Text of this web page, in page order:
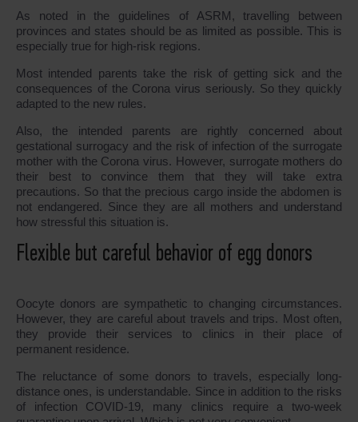
As noted in the guidelines of ASRM, travelling between
provinces and states should be as limited as possible. This is
especially true for high-risk regions.
Most intended parents take the risk of getting sick and the
consequences of the Corona virus seriously. So they quickly
adapted to the new rules.
Also, the intended parents are rightly concerned about
gestational surrogacy and the risk of infection of the surrogate
mother with the Corona virus. However, surrogate mothers do
their best to convince them that they will take extra
precautions. So that the precious cargo inside the abdomen is
not endangered. Since they are all mothers and understand
how stressful this situation is.
Flexible but careful behavior of egg donors
Oocyte donors are sympathetic to changing circumstances.
However, they are careful about travels and trips. Most often,
they provide their services to clinics in their place of
permanent residence.
The reluctance of some donors to travels, especially long-
distance ones, is understandable. Since in addition to the risks
of infection COVID-19, many clinics require a two-week